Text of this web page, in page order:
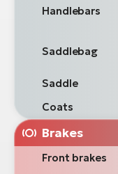
Handlebars
Saddlebag
Saddle
Coats
Brakes
Front brakes